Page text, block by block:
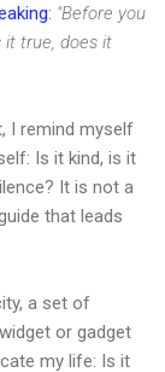
: "Before you
it true, does it
I remind myself
Is it kind, is it
It is not a
that leads
a set of
or gadget
my life: Is it